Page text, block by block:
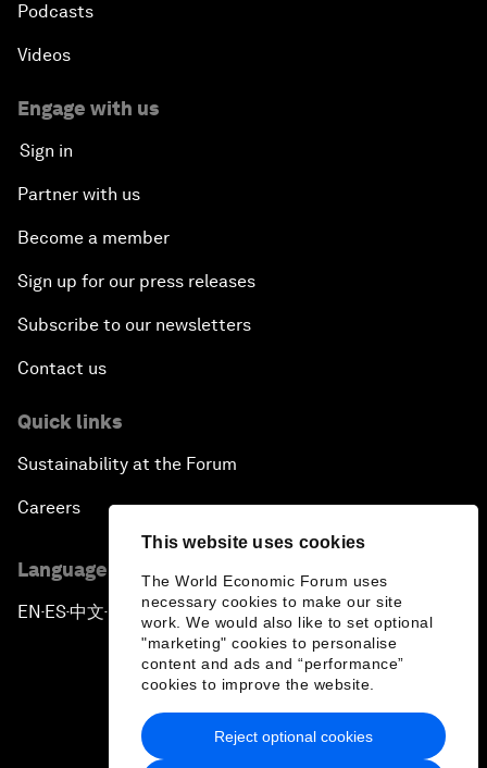
This website uses cookies
The World Economic Forum uses
necessary cookies to make our site
work. We would also like to set optional
"marketing" cookies to personalise
content and ads and “performance”
cookies to improve the website.
Reject optional cookies
Podcasts
Videos
Engage with us
Sign in
Partner with us
Become a member
Sign up for our press releases
Subscribe to our newsletters
Contact us
Quick links
Sustainability at the Forum
Careers
Language editions
EN ▪ ES▪中文▪ 日本語
Privacy Policy & Terms of Service